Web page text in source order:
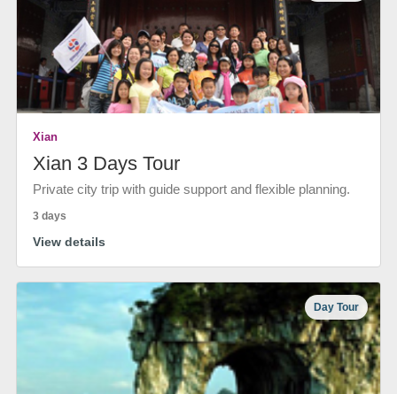
Xian
Xian 3 Days Tour
Private city trip with guide support and flexible planning.
3 days
View details
Day Tour